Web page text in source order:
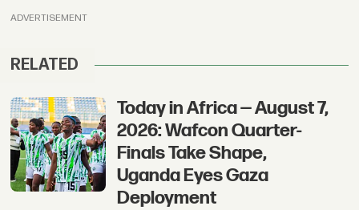
ADVERTISEMENT
RELATED
Today in Africa — August 7,
2026: Wafcon Quarter-
Finals Take Shape,
Uganda Eyes Gaza
Deployment